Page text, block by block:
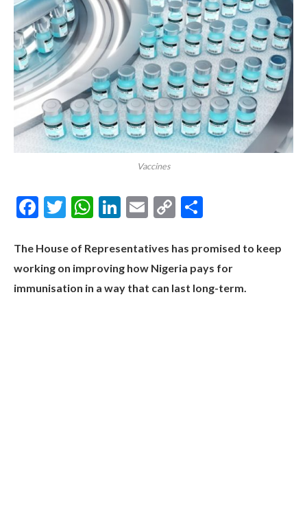
Vaccines
Facebook
Twitter
WhatsApp
LinkedIn
Email
Copy
The House of Representatives has promised to keep
working on improving how Nigeria pays for
immunisation in a way that can last long-term.